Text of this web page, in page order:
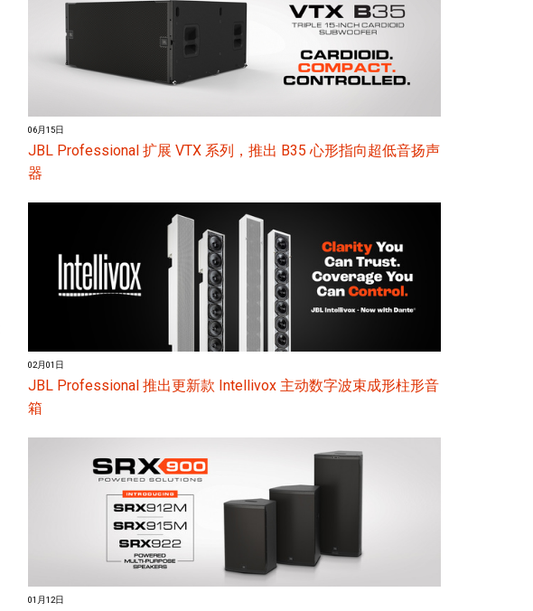
06月15日
JBL Professional 扩展 VTX 系列，推出 B35 心形指向超低音扬声
器
02月01日
JBL Professional 推出更新款 Intellivox 主动数字波束成形柱形音
箱
01月12日